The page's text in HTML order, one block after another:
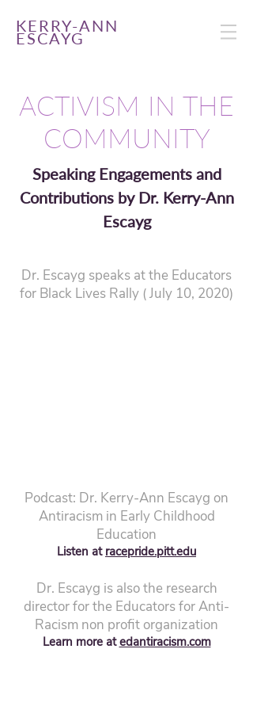
KERRY-ANN
ESCAYG
ACTIVISM IN THE
COMMUNITY
Speaking Engagements and
Contributions by Dr. Kerry-Ann
Escayg
Dr. Escayg speaks at the Educators
for Black Lives Rally ( July 10, 2020)
Podcast: Dr. Kerry-Ann Escayg on
Antiracism in Early Childhood
Education
Listen at racepride.pitt.edu
Dr. Escayg is also the research
director for the Educators for Anti-
Racism non profit organization
Learn more atedantiracism.com